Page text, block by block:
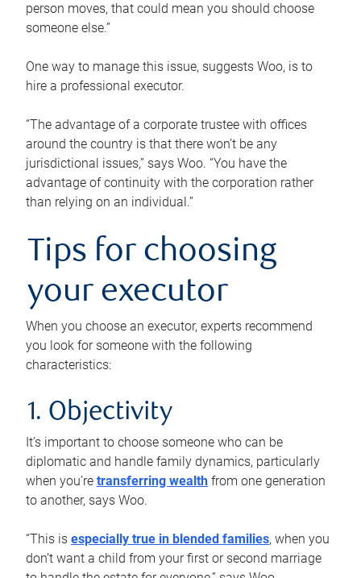
person moves, that could mean you should choose
someone else.”
One way to manage this issue, suggests Woo, is to
hire a professional executor.
“The advantage of a corporate trustee with offices
around the country is that there won’t be any
jurisdictional issues,” says Woo. “You have the
advantage of continuity with the corporation rather
than relying on an individual.”
Tips for choosing
your executor
When you choose an executor, experts recommend
you look for someone with the following
characteristics:
1. Objectivity
It’s important to choose someone who can be
diplomatic and handle family dynamics, particularly
when you’re transferring wealth from one generation
to another, says Woo.
“This is especially true in blended families, when you
don’t want a child from your first or second marriage